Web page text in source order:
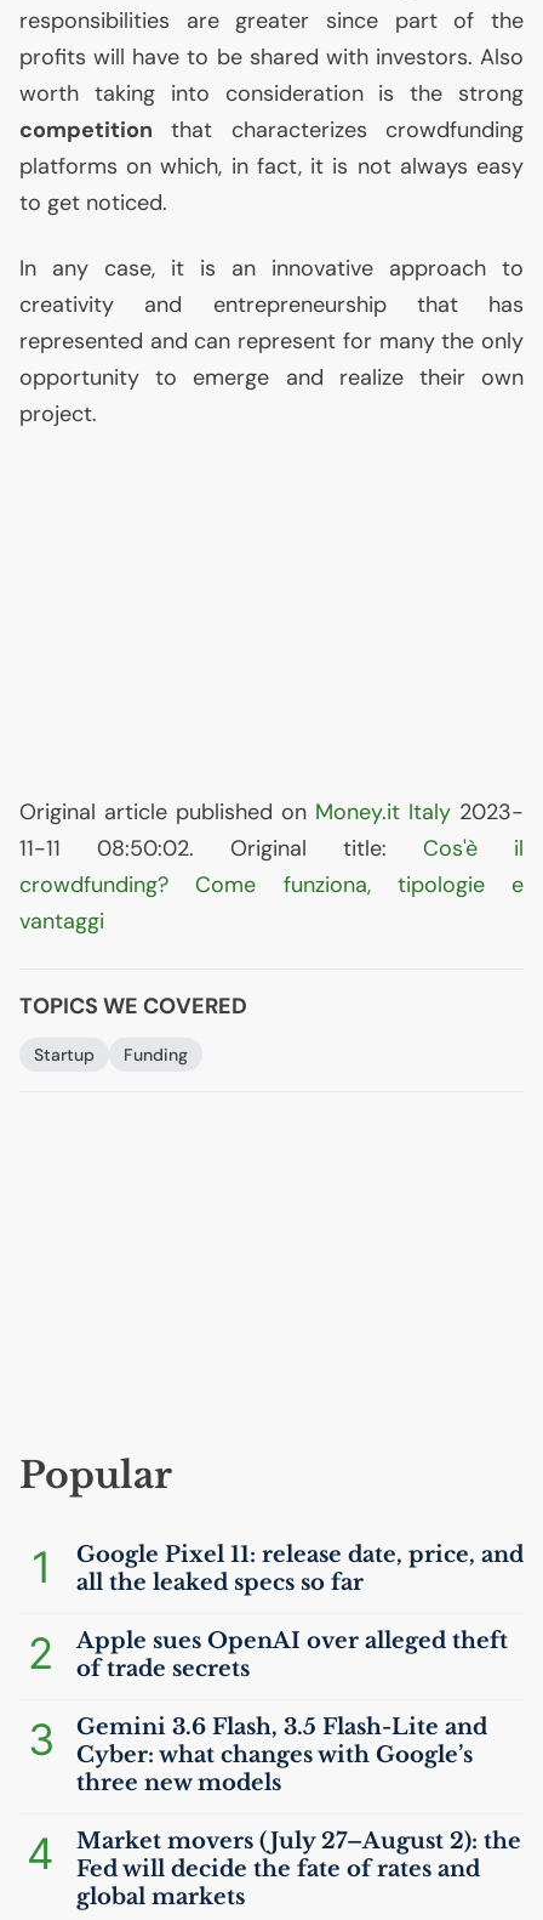
responsibilities are greater since part of the
profits will have to be shared with investors. Also
worth taking into consideration is the strong
competition that characterizes crowdfunding
platforms on which, in fact, it is not always easy
to get noticed.
In any case, it is an innovative approach to
creativity and entrepreneurship that has
represented and can represent for many the only
opportunity to emerge and realize their own
project.
Original article published on Money.it Italy 2023-
11-11 08:50:02. Original title: Cos'è il
crowdfunding? Come funziona, tipologie e
vantaggi
TOPICS WE COVERED
Startup Funding
Popular
1
Google Pixel 11: release date, price, and
all the leaked specs so far
2
Apple sues OpenAI over alleged theft
of trade secrets
3
Gemini 3.6 Flash, 3.5 Flash-Lite and
Cyber: what changes with Google’s
three new models
4
Market movers (July 27–August 2): the
Fed will decide the fate of rates and
global markets